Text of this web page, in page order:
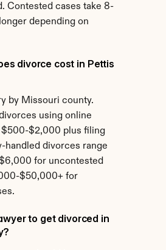
Contested cases take 8-
depending on
divorce cost in Pettis
by Missouri county.
using online
$2,000 plus filing
handled divorces range
for uncontested
$50,000+ for
to get divorced in